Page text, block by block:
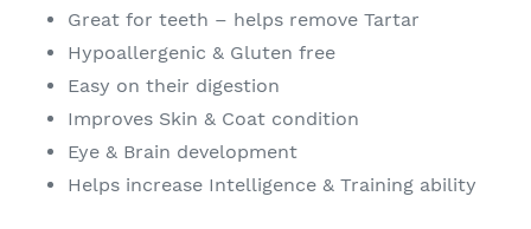
Great for teeth – helps remove Tartar
Hypoallergenic & Gluten free
Easy on their digestion
Improves Skin & Coat condition
Eye & Brain development
Helps increase Intelligence & Training ability